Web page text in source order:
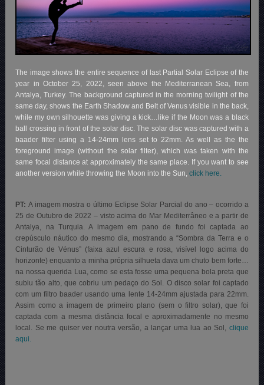
The image shows the entire sequence of last Partial Solar Eclipse of the
year in October 25, 2022, seen above the Mediterranean Sea, from
Antalya, Turkey. The background captured in the morning twilight of the
same day, shows the Earth Shadow and Belt of Venus visible in the back,
while my own silhouette was giving a kick…like if the Moon was a black
ball crossing in front of the solar disc. The solar disc was captured with a
baader filter using a 14-24mm lens set to 22mm. As well as the the
foreground image (without the solar filter), which was taken with the
same focal distance at approximately the same place. If you want to see
another version while throwing the Moon into the Sun,click here.
PT: A imagem mostra o último Eclipse Solar Parcial do ano – ocorrido a
25 de Outubro de 2022 – visto acima do Mar Mediterrâneo e a partir de
Antalya, na Turquia. A imagem em pano de fundo foi captada ao
crepúsculo náutico do mesmo dia, mostrando a “Sombra da Terra e o
Cinturão de Vénus” (faixa azul escura e rosa, visível logo acima do
horizonte) enquanto a minha própria silhueta dava um chuto bem forte…
na nossa querida Lua, como se esta fosse uma pequena bola preta que
subiu tão alto, que cobriu um pedaço do Sol
O disco solar foi captado
com um filtro baader usando uma lente 14-24mm ajustada para 22mm.
Assim como a imagem de primeiro plano (sem o filtro solar), que foi
captada com a mesma distância focal e aproximadamente no mesmo
local. Se me quiser ver noutra versão, a lançar uma lua ao Sol, clique
aqui.